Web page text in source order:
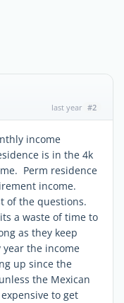
last year #2
income
is in the 4k
Perm residence
income.
of the questions.
a waste of time to
as they keep
the income
up since the
the Mexican
to get